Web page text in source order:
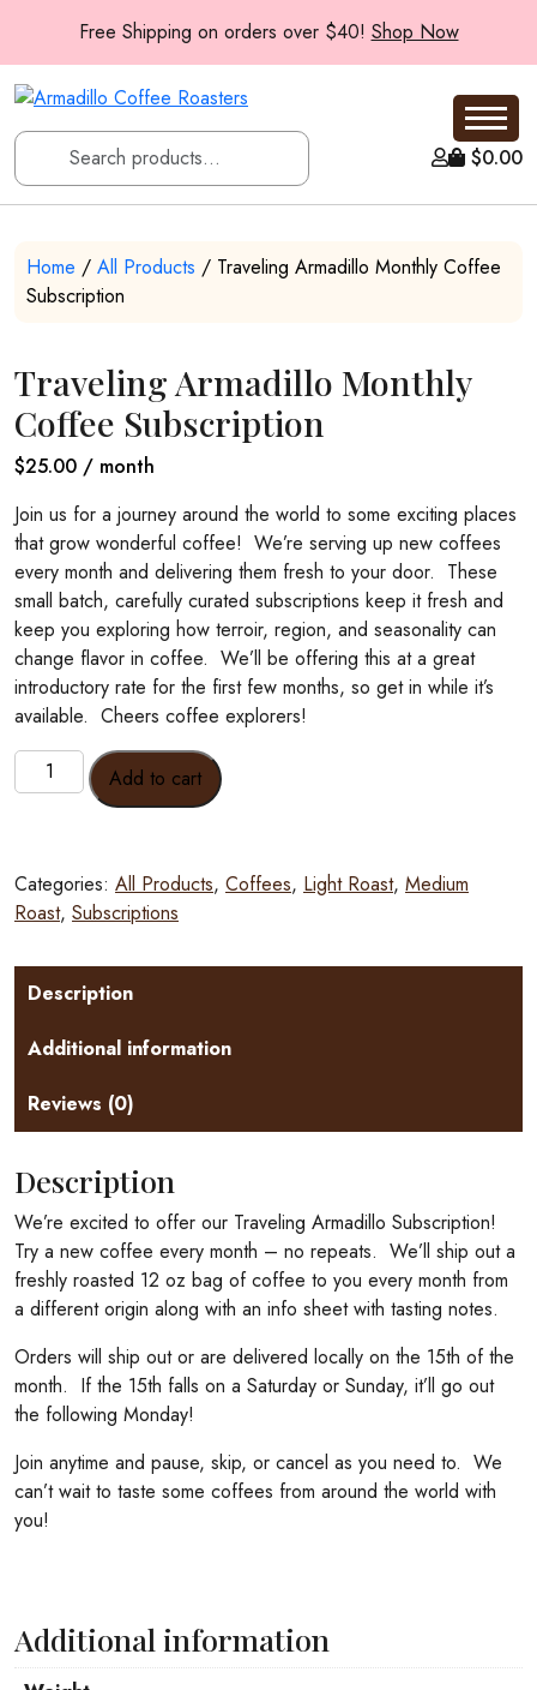
Free Shipping on orders over $40! Shop Now
$0.00
Home / All Products / Traveling Armadillo Monthly Coffee
Subscription
Traveling Armadillo Monthly
Coffee Subscription
$25.00 / month
Join us for a journey around the world to some exciting places
that grow wonderful coffee! We’re serving up new coffees
every month and delivering them fresh to your door. These
small batch, carefully curated subscriptions keep it fresh and
keep you exploring how terroir, region, and seasonality can
change flavor in coffee. We’ll be offering this at a great
introductory rate for the first few months, so get in while it’s
available. Cheers coffee explorers!
Traveling
Armadillo
Subscription
quantity
Add to cart
Categories: All Products, Coffees, Light Roast, Medium
Roast, Subscriptions
Description
Additional information
Reviews (0)
Description
We’re excited to offer our Traveling Armadillo Subscription!
Try a new coffee every month – no repeats. We’ll ship out a
freshly roasted 12 oz bag of coffee to you every month from
a different origin along with an info sheet with tasting notes.
Orders will ship out or are delivered locally on the 15th of the
month. If the 15th falls on a Saturday or Sunday, it’ll go out
the following Monday!
Join anytime and pause, skip, or cancel as you need to. We
can’t wait to taste some coffees from around the world with
you!
Additional information